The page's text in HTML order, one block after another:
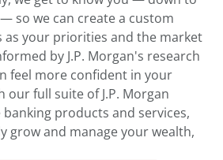
so we can create a custom
as your priorities and the market
by J.P. Morgan's research
feel more confident in your
our full suite of J.P. Morgan
banking products and services,
grow and manage your wealth,